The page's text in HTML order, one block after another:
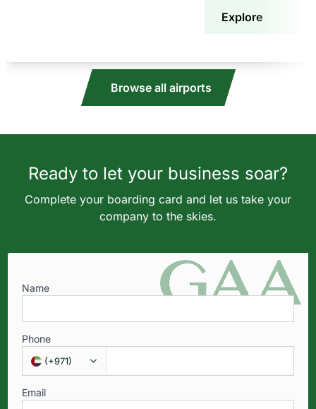
Explore
Browse all airports
Ready to let your business soar?
Complete your boarding card and let us take your
company to the skies.
Name
Phone
(+971)
Email